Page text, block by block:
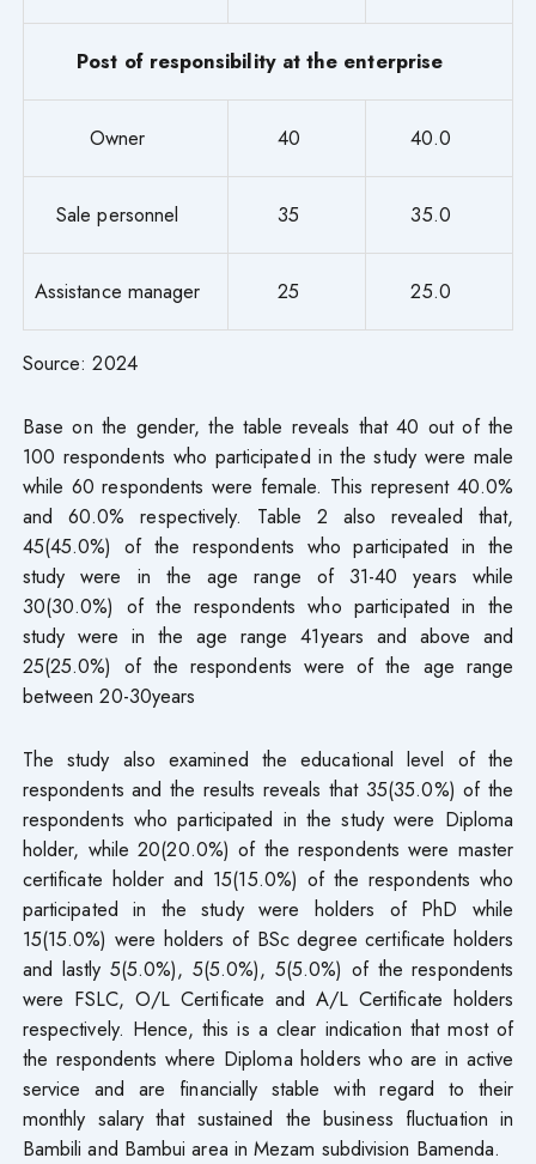
Post of responsibility at the enterprise
Owner 40 40.0
Sale personnel 35 35.0
Assistance manager 25 25.0
Source: 2024
Base on the gender, the table reveals that 40 out of the
100 respondents who participated in the study were male
while 60 respondents were female. This represent 40.0%
and 60.0% respectively. Table 2 also revealed that,
45(45.0%) of the respondents who participated in the
study were in the age range of 31-40 years while
30(30.0%) of the respondents who participated in the
study were in the age range 41years and above and
25(25.0%) of the respondents were of the age range
between 20-30years
The study also examined the educational level of the
respondents and the results reveals that 35(35.0%) of the
respondents who participated in the study were Diploma
holder, while 20(20.0%) of the respondents were master
certificate holder and 15(15.0%) of the respondents who
participated in the study were holders of PhD while
15(15.0%) were holders of BSc degree certificate holders
and lastly 5(5.0%), 5(5.0%), 5(5.0%) of the respondents
were FSLC, O/L Certificate and A/L Certificate holders
respectively. Hence, this is a clear indication that most of
the respondents where Diploma holders who are in active
service and are financially stable with regard to their
monthly salary that sustained the business fluctuation in
Bambili and Bambui area in Mezam subdivision Bamenda.